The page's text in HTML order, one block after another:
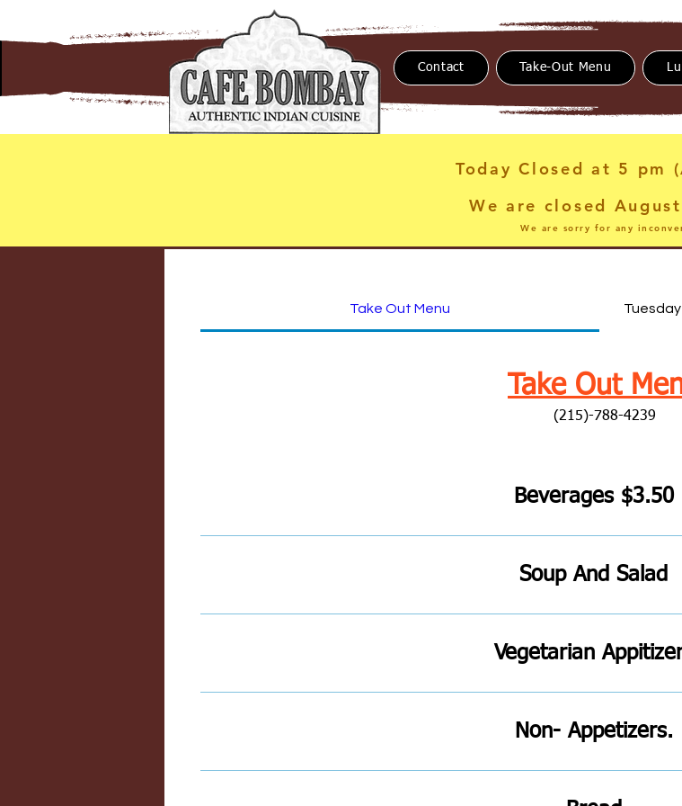
Contact Take-Out Menu
Today Closed at 5 pm
We are closed
We are sorry for any
Take Out Menu
Take Out
Beverages $3.50
Soup And Salad
Vegetarian
Non- Appetizers.